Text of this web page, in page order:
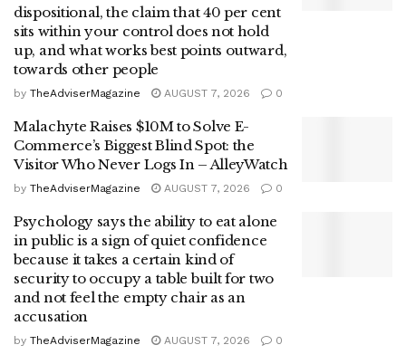
dispositional, the claim that 40 per cent
sits within your control does not hold
up, and what works best points outward,
towards other people
by TheAdviserMagazine AUGUST 7, 2026 0
Malachyte Raises $10M to Solve E-
Commerce’s Biggest Blind Spot: the
Visitor Who Never Logs In – AlleyWatch
by TheAdviserMagazine AUGUST 7, 2026 0
Psychology says the ability to eat alone
in public is a sign of quiet confidence
because it takes a certain kind of
security to occupy a table built for two
and not feel the empty chair as an
accusation
by TheAdviserMagazine AUGUST 7, 2026 0